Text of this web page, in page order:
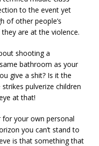
to the event yet
of other people’s
they are at the violence.
shooting a
bathroom as your
give a shit? Is it the
pulverize children
at that!
your own personal
you can’t stand to
is that something that